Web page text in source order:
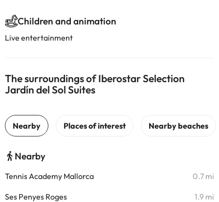
Children and animation
Live entertainment
The surroundings of Iberostar Selection
Jardín del Sol Suites
Nearby
Tennis Academy Mallorca 0.7 mi
Ses Penyes Roges 1.9 mi